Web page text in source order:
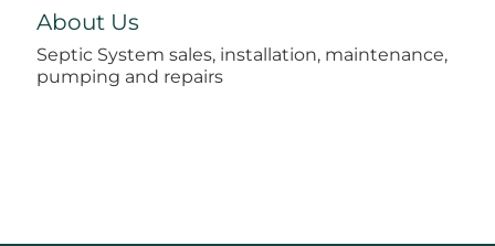
About Us
Septic System sales, installation, maintenance,
pumping and repairs